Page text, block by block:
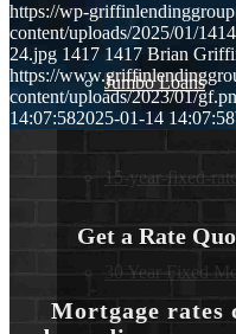
Jumbo Loans
15-year-fixed-
30 Year Fixed
https://wp-
content/uploads/2025/01/
24.jpg 1417 1417 Brian
https://
content/uploads/2023/01/
14:07:582025-01-14 14:07:58
Get a Rate
Mortgage rates